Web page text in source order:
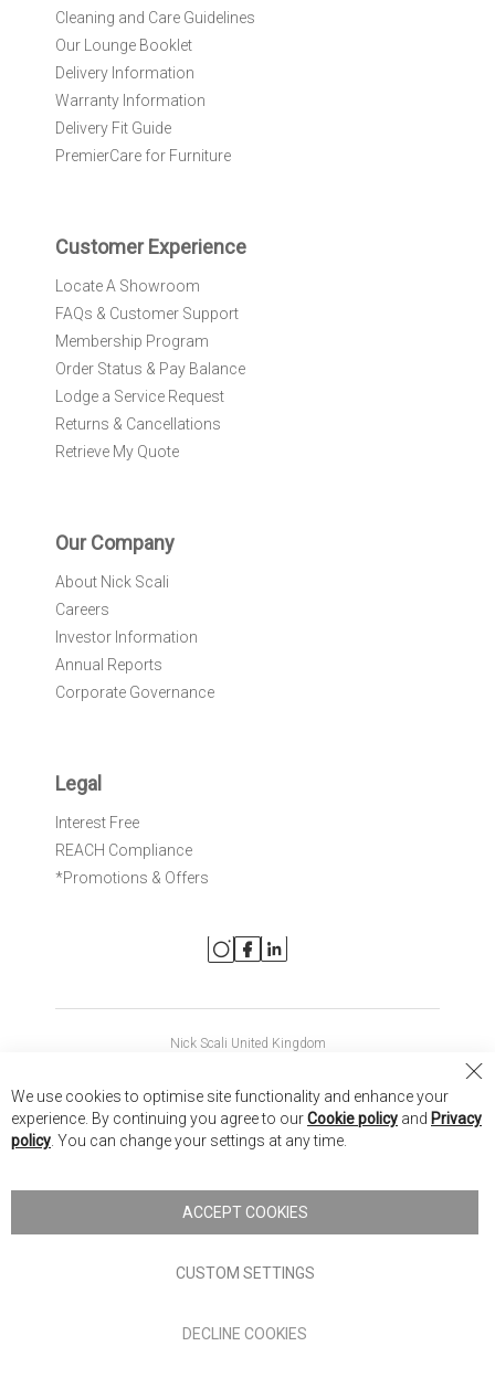
r
N
w
s
e
:
Cleaning and Care Guidelines
Our Lounge Booklet
Delivery Information
Warranty Information
Delivery Fit Guide
PremierCare for Furniture
Customer Experience
Locate A Showroom
FAQs & Customer Support
Membership Program
Order Status & Pay Balance
Lodge a Service Request
Returns & Cancellations
Retrieve My Quote
Our Company
About Nick Scali
Careers
Investor Information
Annual Reports
Corporate Governance
Legal
Interest Free
REACH Compliance
*Promotions & Offers
Nick Scali United Kingdom
Nick Scali New Zealand
Nick Scali. All rights reserved
Terms of Use
authorised and regulated by the Financial Conduct Authority
We use cookies to optimise site functionality and enhance your
experience. By continuing you agree to ourCookie policy and Privacy
policy . You can change your settings at any time.
ACCEPT COOKIES
CUSTOM SETTINGS
DECLINE COOKIES